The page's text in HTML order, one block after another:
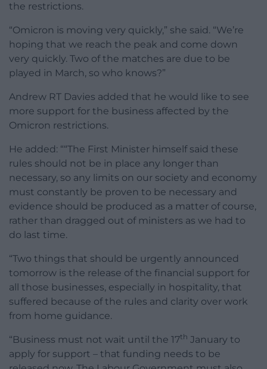
the restrictions.
“Omicron is moving very quickly,” she said. “We’re
hoping that we reach the peak and come down
very quickly. Two of the matches are due to be
played in March, so who knows?”
Andrew RT Davies added that he would like to see
more support for the business affected by the
Omicron restrictions.
He added: ““The First Minister himself said these
rules should not be in place any longer than
necessary, so any limits on our society and economy
must constantly be proven to be necessary and
evidence should be produced as a matter of course,
rather than dragged out of ministers as we had to
do last time.
“Two things that should be urgently announced
tomorrow is the release of the financial support for
all those businesses, especially in hospitality, that
suffered because of the rules and clarity over work
from home guidance.
“Business must not wait until the 17th January to
apply for support – that funding needs to be